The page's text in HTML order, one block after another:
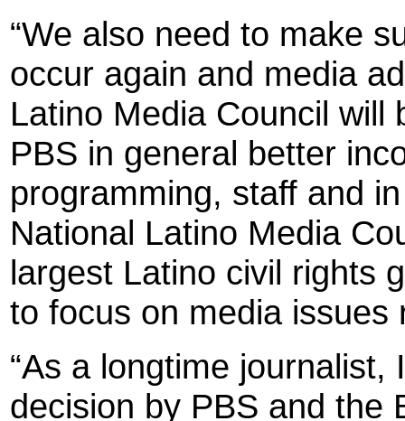
“We also need to make
occur again and media
Latino Media Council will
PBS in general better
programming, staff and
National Latino Media
largest Latino civil rights
to focus on media issues
“As a longtime
decision by PBS and the